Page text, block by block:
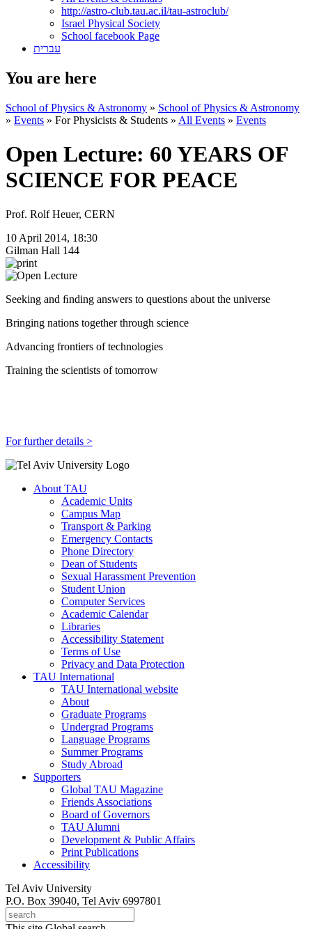
http://astro-club.tau.ac.il/tau-astroclub/
Israel Physical Society
School facebook Page
עברית
You are here
School of Physics & Astronomy » School of Physics & Astronomy
» Events » For Physicists & Students » All Events » Events
Open Lecture: 60 YEARS OF
SCIENCE FOR PEACE
Prof. Rolf Heuer, CERN
10 April 2014, 18:30
Gilman Hall 144
Seeking and ﬁnding answers to questions about the universe
Bringing nations together through science
Advancing frontiers of technologies
Training the scientists of tomorrow
For further details >
About TAU
Academic Units
Campus Map
Transport & Parking
Emergency Contacts
Phone Directory
Dean of Students
Sexual Harassment Prevention
Student Union
Computer Services
Academic Calendar
Libraries
Accessibility Statement
Terms of Use
Privacy and Data Protection
TAU International
TAU International website
About
Graduate Programs
Undergrad Programs
Language Programs
Summer Programs
Study Abroad
Supporters
Global TAU Magazine
Friends Associations
Board of Governors
TAU Alumni
Development & Public Affairs
Print Publications
Accessibility
Tel Aviv University
P.O. Box 39040, Tel Aviv 6997801